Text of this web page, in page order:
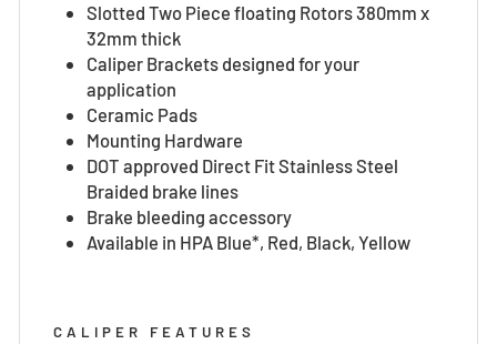
Slotted Two Piece floating Rotors 380mm x
32mm thick
Caliper Brackets designed for your
application
Ceramic Pads
Mounting Hardware
DOT approved Direct Fit Stainless Steel
Braided brake lines
Brake bleeding accessory
Available in HPA Blue*, Red, Black, Yellow
CALIPER FEATURES